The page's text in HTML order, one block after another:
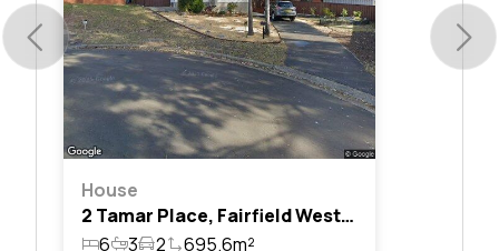
House
2 Tamar Place, Fairfield West, Nsw 2165
6
3 2 695.6m²